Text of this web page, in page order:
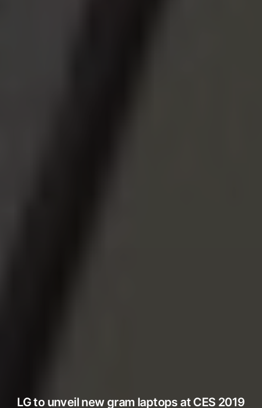
LG to unveil new gram laptops at CES 2019